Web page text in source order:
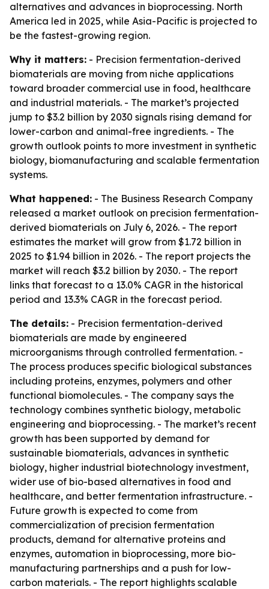
alternatives and advances in bioprocessing. North
America led in 2025, while Asia-Pacific is projected to
be the fastest-growing region.
Why it matters: - Precision fermentation-derived
biomaterials are moving from niche applications
toward broader commercial use in food, healthcare
and industrial materials. - The market’s projected
jump to $3.2 billion by 2030 signals rising demand for
lower-carbon and animal-free ingredients. - The
growth outlook points to more investment in synthetic
biology, biomanufacturing and scalable fermentation
systems.
What happened: - The Business Research Company
released a market outlook on precision fermentation-
derived biomaterials on July 6, 2026. - The report
estimates the market will grow from $1.72 billion in
2025 to $1.94 billion in 2026. - The report projects the
market will reach $3.2 billion by 2030. - The report
links that forecast to a 13.0% CAGR in the historical
period and 13.3% CAGR in the forecast period.
The details: - Precision fermentation-derived
biomaterials are made by engineered
microorganisms through controlled fermentation. -
The process produces specific biological substances
including proteins, enzymes, polymers and other
functional biomolecules. - The company says the
technology combines synthetic biology, metabolic
engineering and bioprocessing. - The market’s recent
growth has been supported by demand for
sustainable biomaterials, advances in synthetic
biology, higher industrial biotechnology investment,
wider use of bio-based alternatives in food and
healthcare, and better fermentation infrastructure. -
Future growth is expected to come from
commercialization of precision fermentation
products, demand for alternative proteins and
enzymes, automation in bioprocessing, more bio-
manufacturing partnerships and a push for low-
carbon materials. - The report highlights scalable